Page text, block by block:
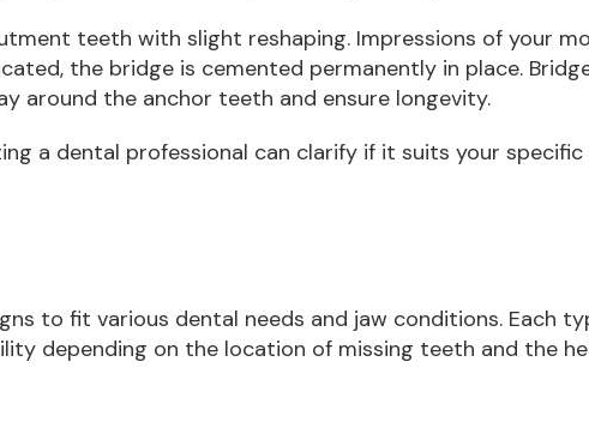
teeth with slight reshaping. Impressions of your
the bridge is cemented permanently in place.
around the anchor teeth and ensure longevity.
a dental professional can clarify if it suits your
to fit various dental needs and jaw conditions. Each
depending on the location of missing teeth and the